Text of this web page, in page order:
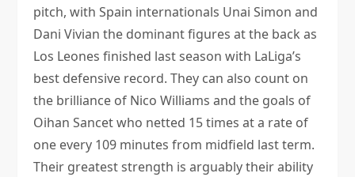
pitch, with Spain internationals Unai Simon and
Dani Vivian the dominant figures at the back as
Los Leones finished last season with LaLiga’s
best defensive record. They can also count on
the brilliance of Nico Williams and the goals of
Oihan Sancet who netted 15 times at a rate of
one every 109 minutes from midfield last term.
Their greatest strength is arguably their ability